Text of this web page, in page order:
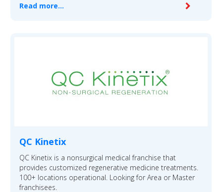
Read more...
QC Kinetix
QC Kinetix is a nonsurgical medical franchise that
provides customized regenerative medicine treatments.
100+ locations operational. Looking for Area or Master
franchisees.